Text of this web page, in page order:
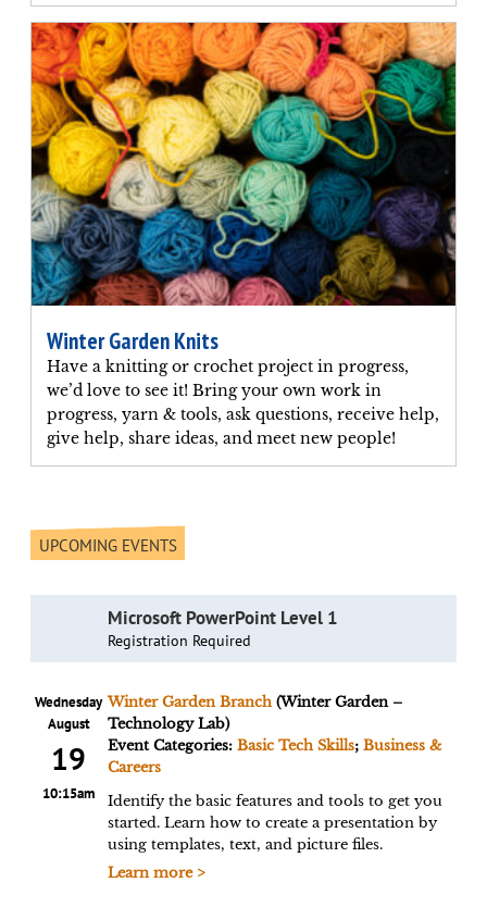
Winter Garden Knits
Have a knitting or crochet project in progress,
we’d love to see it! Bring your own work in
progress, yarn & tools, ask questions, receive help,
give help, share ideas, and meet new people!
UPCOMING EVENTS
Microsoft PowerPoint Level 1
Registration Required
Wednesday
August
19
10:15am
Winter Garden Branch(Winter Garden –
Technology Lab)
Event Categories: Basic Tech Skills; Business &
Careers
Identify the basic features and tools to get you
started. Learn how to create a presentation by
using templates, text, and picture files.
Learn more >